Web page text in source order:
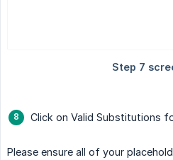
Click on Valid Substitutions
Please ensure all of your